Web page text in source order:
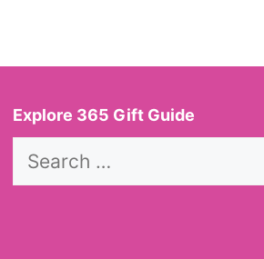
Explore 365 Gift Guide
Search